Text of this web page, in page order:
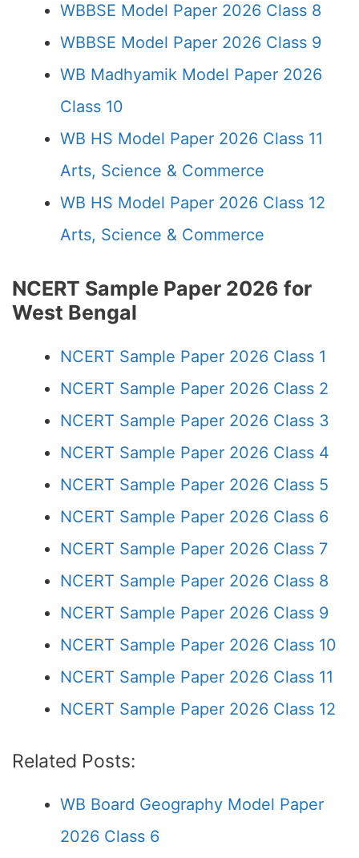
WBBSE Model Paper 2026 Class 8
WBBSE Model Paper 2026 Class 9
WB Madhyamik Model Paper 2026
Class 10
WB HS Model Paper 2026 Class 11
Arts, Science & Commerce
WB HS Model Paper 2026 Class 12
Arts, Science & Commerce
NCERT Sample Paper 2026 for
West Bengal
NCERT Sample Paper 2026 Class 1
NCERT Sample Paper 2026 Class 2
NCERT Sample Paper 2026 Class 3
NCERT Sample Paper 2026 Class 4
NCERT Sample Paper 2026 Class 5
NCERT Sample Paper 2026 Class 6
NCERT Sample Paper 2026 Class 7
NCERT Sample Paper 2026 Class 8
NCERT Sample Paper 2026 Class 9
NCERT Sample Paper 2026 Class 10
NCERT Sample Paper 2026 Class 11
NCERT Sample Paper 2026 Class 12
Related Posts:
WB Board Geography Model Paper
2026 Class 6